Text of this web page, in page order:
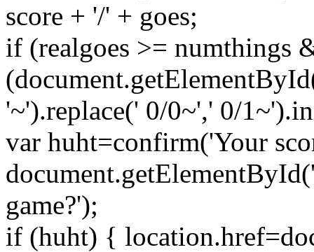
score + '/' + goes;
if (realgoes >= numthings
'~').replace(' 0/0~',' 0/
var huht=confirm('Your
game?');
if (huht) {